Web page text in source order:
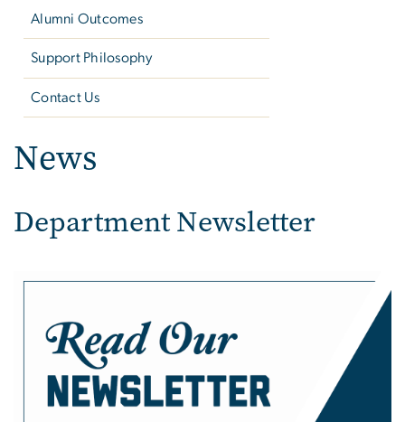
Alumni Outcomes
Support Philosophy
Contact Us
News
Department Newsletter
Image